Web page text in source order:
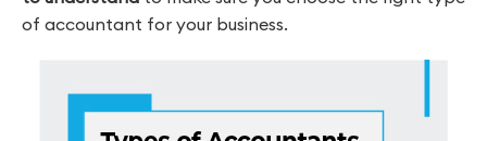
of accountant for your business.